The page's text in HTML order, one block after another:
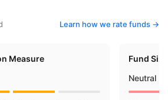
Learn how we rate funds ->
Measure
Fund Size
Neutral